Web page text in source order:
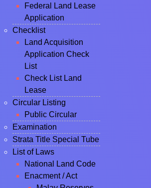
Federal Land Lease
Application
Checklist
Land Acquisition
Application Check
List
Check List Land
Lease
Circular Listing
Public Circular
Examination
Strata Title Special Tube
List of Laws
National Land Code
Enacment / Act